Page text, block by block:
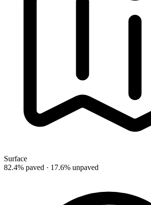
Surface
82.4% paved · 17.6% unpaved